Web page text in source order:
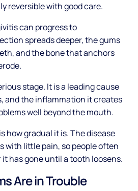
reversible with good care.
can progress to
spreads deeper, the gums
and the bone that anchors
stage. It is a leading cause
and the inflammation it creates
well beyond the mouth.
how gradual it is. The disease
with little pain, so people often
has gone until a tooth loosens.
Are in Trouble